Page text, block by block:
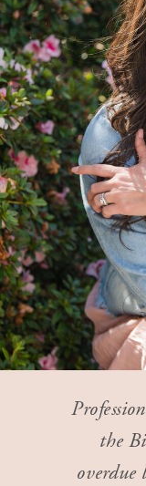
the
overdue